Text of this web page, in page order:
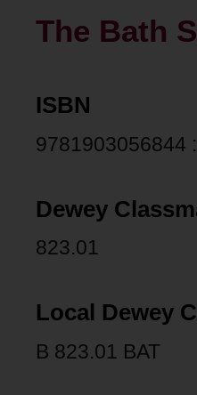
The Bath
ISBN
9781903056844
Dewey
823.01
Local Dewey
B 823.01 BAT